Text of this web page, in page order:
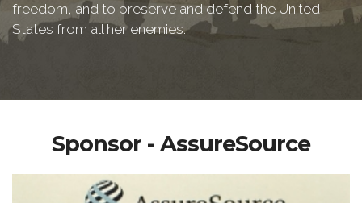
freedom, and to preserve and defend the United
States from all her enemies.
Sponsor - AssureSource